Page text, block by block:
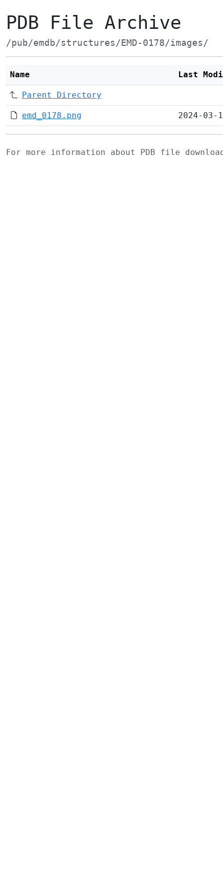
PDB File Archive
/pub/emdb/structures/EMD-0178/images/
Name Last
Parent Directory
emd_0178.png 2024-03-
For more information about PDB file